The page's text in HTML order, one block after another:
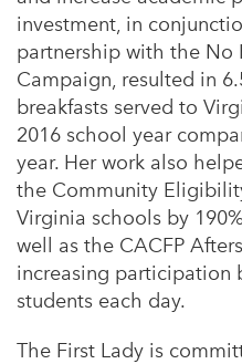
investment, in
partnership with the No
Campaign, resulted in
breakfasts served to
2016 school year
year. Her work also
the Community
Virginia schools by
well as the CACFP
increasing participation
students each day.
The First Lady is